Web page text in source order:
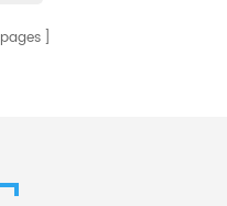
pages